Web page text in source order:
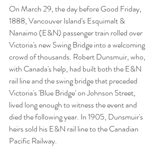
On March 29, the day before Good Friday,
1888, Vancouver Island's Esquimalt &
Nanaimo (E&N) passenger train rolled over
Victoria's new Swing Bridge into a welcoming
crowd of thousands. Robert Dunsmuir, who,
with Canada's help, had built both the E&N
rail line and the swing bridge that preceded
Victoria's 'Blue Bridge' on Johnson Street,
lived long enough to witness the event and
died the following year. In 1905, Dunsmuir's
heirs sold his E&N rail line to the Canadian
Pacific Railway.